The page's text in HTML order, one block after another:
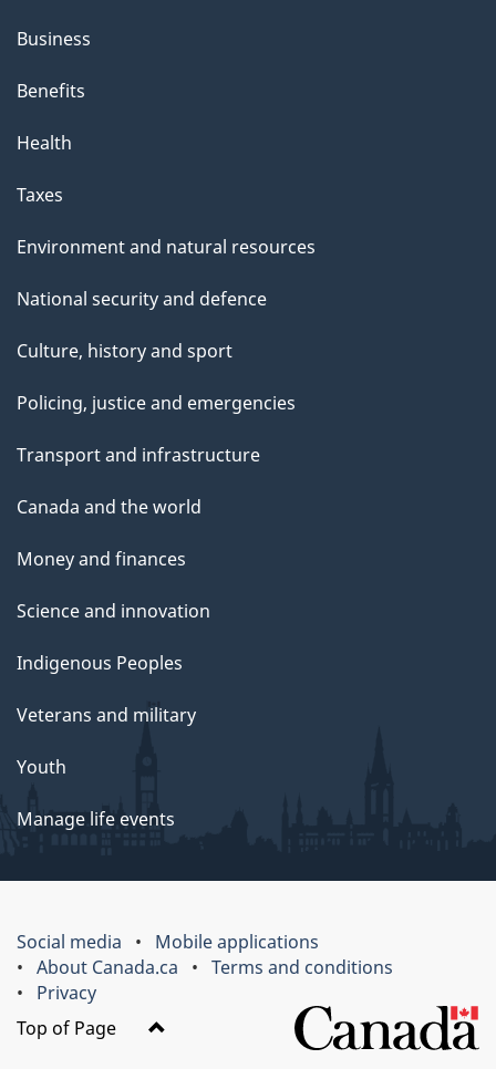
Business
Benefits
Health
Taxes
Environment and natural resources
National security and defence
Culture, history and sport
Policing, justice and emergencies
Transport and infrastructure
Canada and the world
Money and finances
Science and innovation
Indigenous Peoples
Veterans and military
Youth
Manage life events
Social media
Mobile applications
About Canada.ca
Terms and conditions
Privacy
Top of Page